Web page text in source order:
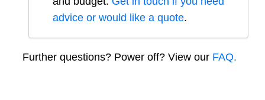
advice or would like a quote.
Further questions? Power off? View our FAQ.